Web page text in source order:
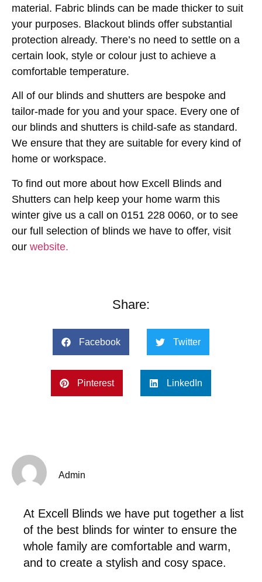
material. Fabric blinds can be made thicker to suit
your purposes. Blackout blinds offer substantial
protection already. There’s no need to settle on a
certain look, style or colour just to achieve a
comfortable temperature.
All of our blinds and shutters are bespoke and
tailor-made for you and your space. Every one of
our blinds and shutters is child-safe as standard.
We ensure that they are suitable for every kind of
home or workspace.
To find out more about how Excell Blinds and
Shutters can help keep your home warm this
winter give us a call on 0151 228 0060, or to see
our full selection of blinds we have to offer, visit
our website.
Share:
Facebook Twitter
Pinterest LinkedIn
Admin
At Excell Blinds we have put together a list
of the best blinds for winter to ensure the
whole family are comfortable and warm,
and to create a stylish and cosy space.